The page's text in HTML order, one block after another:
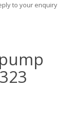
to your enquiry